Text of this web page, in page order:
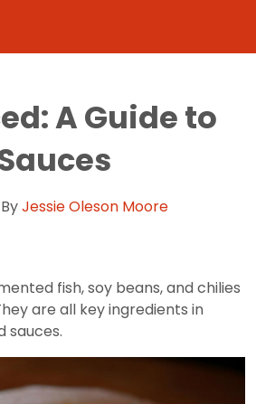
A Guide to
ByJessie Oleson Moore
fish, soy beans, and chilies
are all key ingredients in
sauces.